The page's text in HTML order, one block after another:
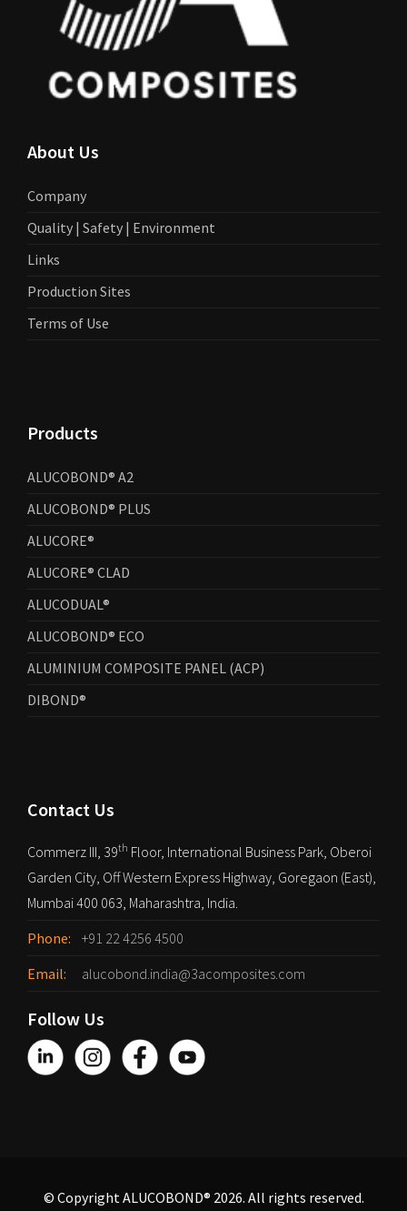
About Us
Company
Quality | Safety | Environment
Links
Production Sites
Terms of Use
Products
ALUCOBOND® A2
ALUCOBOND® PLUS
ALUCORE®
ALUCORE® CLAD
ALUCODUAL®
ALUCOBOND® ECO
ALUMINIUM COMPOSITE PANEL (ACP)
DIBOND®
Contact Us
Commerz III, 39th Floor, International Business Park, Oberoi
Garden City, Off Western Express Highway, Goregaon (East),
Mumbai 400 063, Maharashtra, India.
Phone:
+91 22 4256 4500
Email:
alucobond.india@3acomposites.com
Follow Us
© Copyright ALUCOBOND® 2026. All rights reserved.